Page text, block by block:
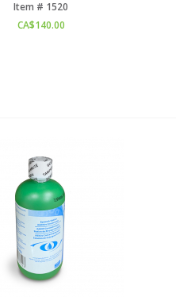
Item # 1520
CA$140.00